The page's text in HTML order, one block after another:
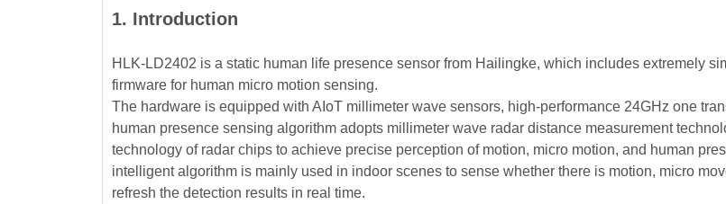
1. Introduction
HLK-LD2402 is a static human life presence sensor from Hailingke, which includes extremely
firmware for human micro motion sensing.
The hardware is equipped with AIoT millimeter wave sensors, high-performance 24GHz one
human presence sensing algorithm adopts millimeter wave radar distance measurement
technology of radar chips to achieve precise perception of motion, micro motion, and human
intelligent algorithm is mainly used in indoor scenes to sense whether there is motion, micro
refresh the detection results in real time.